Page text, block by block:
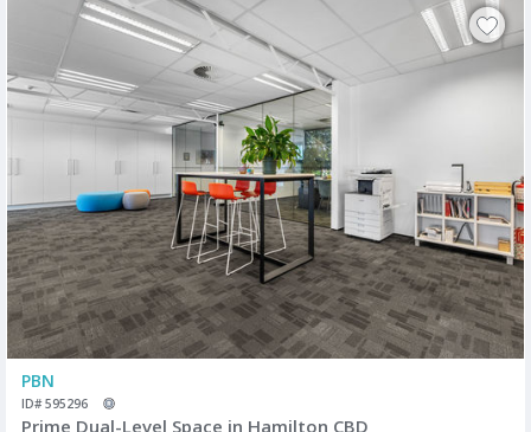
PBN
ID# 595296
Prime Dual-Level Space in Hamilton CBD